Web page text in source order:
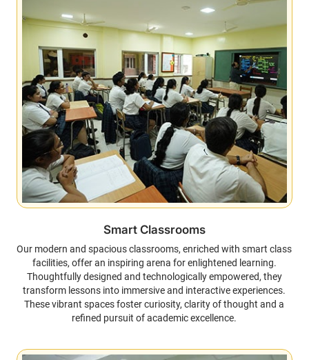
Smart Classrooms
Our modern and spacious classrooms, enriched with smart class
facilities, offer an inspiring arena for enlightened learning.
Thoughtfully designed and technologically empowered, they
transform lessons into immersive and interactive experiences.
These vibrant spaces foster curiosity, clarity of thought and a
refined pursuit of academic excellence.